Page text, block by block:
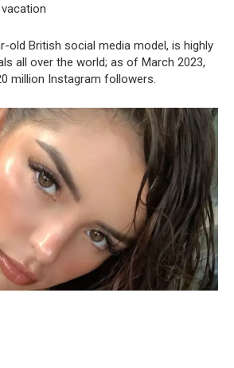
old British social media model, is highly
all over the world; as of March 2023,
million Instagram followers.